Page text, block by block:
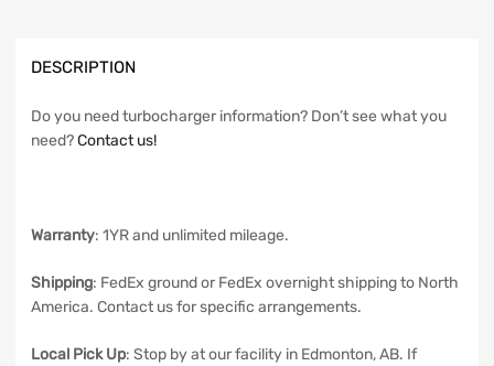
DESCRIPTION
Do you need turbocharger information? Don’t see what you
need?Contact us!
Warranty: 1YR and unlimited mileage.
Shipping: FedEx ground or FedEx overnight shipping to North
America. Contact us for specific arrangements.
Local Pick Up: Stop by at our facility in Edmonton, AB. If